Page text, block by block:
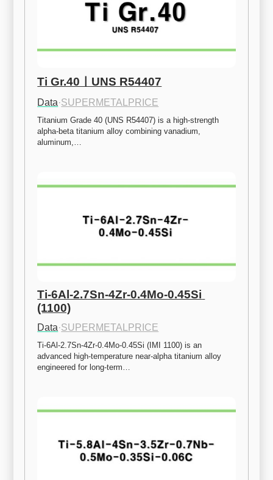
Ti Gr.40ㅣUNS R54407
Data·SUPERMETALPRICE
Titanium Grade 40 (UNS R54407) is a high-strength
alpha-beta titanium alloy combining vanadium,
aluminum,…
Ti-6Al-2.7Sn-4Zr-0.4Mo-0.45Si
(1100)
Data·SUPERMETALPRICE
Ti-6Al-2.7Sn-4Zr-0.4Mo-0.45Si (IMI 1100) is an
advanced high-temperature near-alpha titanium alloy
engineered for long-term…